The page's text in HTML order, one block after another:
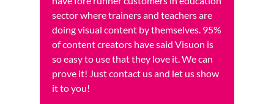
sector where trainers and teachers are
doing visual content by themselves. 95%
of content creators have said Visuon is
so easy to use that they love it. We can
prove it! Just contact us and let us show
it to you!